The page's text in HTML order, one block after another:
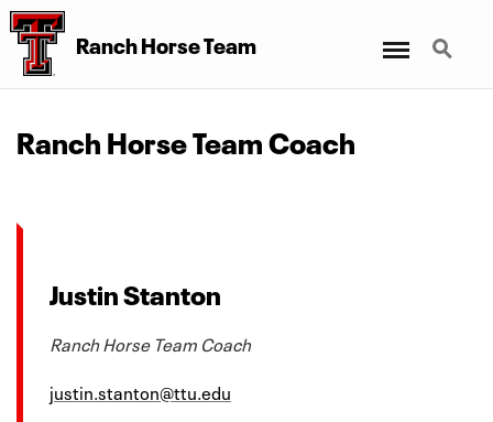
Ranch Horse Team Search
Ranch Horse Team Coach
Justin Stanton
Ranch Horse Team Coach
justin.stanton@ttu.edu